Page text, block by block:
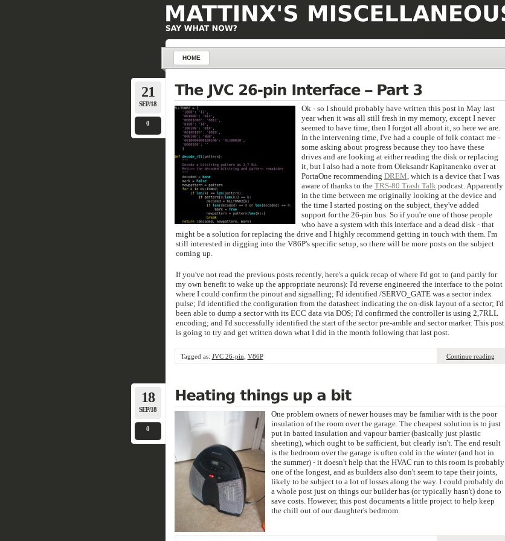
HOME
21
SEP/18
0
Ok - so I should probably have written this post in May last
year when it was all still fresh in my memory, except I never
seemed to have time, then I forgot all about it, so here we are.
In the intervening time, I've had a couple of folk contact me -
some asking about progress because they too have these
drives and are looking at either reading the disk or replacing
it, but I also had a note from Oleksandr Kapitanenko over at
PortaOne recommending DREM, which is a device that I was
aware of thanks to the TRS-80 Trash Talkpodcast. Apparently
in the time between me originally looking at the device and
the time I started posting on the subject, they've added
support for the 26-pin bus. So if you're one of those people
who have a system with this interface and a dead disk - that
might be a solution for replacing the drive and I highly recommend getting in touch with them. I'm
still interested in digging into the V86P's specific setup, so there will be more posts on the subject
coming up.
If you've not read the previous posts recently, here's a quick recap of where I'd got to (and partly for
my own benefit to wake up the appropriate neurons): I'd reverse engineered the interface to the point
where I could confirm the pinout and signalling; I'd identified /SERVO_GATE was a sector index
pulse; I'd identified the configuration from the datasheet indicating the on-disk layout of a sector; I'd
been able to dump a sector with its ECC data via DOS; I'd confirmed the controller is using 2,7RLL
encoding; and I'd successfully identified the start of the sector pre-amble and sector marker. This post
is going to try and get written down what I did in the month following that last post.
Tagged as: JVC 26-pin V86P Continue reading
18
SEP/18
0
One problem owners of newer houses may be familiar with is the poor
insulation of the room over the garage. The cheapest solution is to just
put in batted insulation and vapour barrier (basically just plastic
sheeting), which ought to be sufficient, but clearly isn't. The end result
is the bedroom over the garage is often cold in the winter (and hot in
the summer) - it doesn't help that the HVAC run to this room is probably
one of the longest, and as builders also don't seem to tape their joints,
likely to be subject to a lot of losses along the way. I could probably do
a whole post just on things our builder has (or typically hasn't) done to
save costs. However, this post documents a little project to help keep
the chill out of our daughter's bedroom.